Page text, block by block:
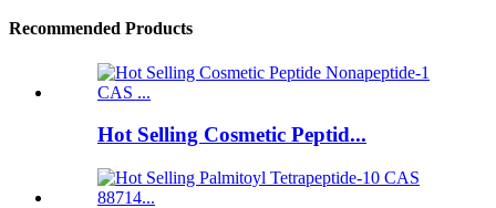
Recommended Products
Hot Selling Cosmetic Peptid...